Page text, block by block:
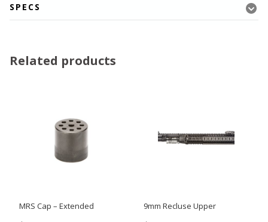
SPECS
Related products
MRS Cap – Extended 9mm Recluse Upper